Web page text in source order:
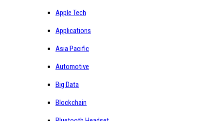
Apple Tech
Applications
Asia Pacific
Automotive
Big Data
Blockchain